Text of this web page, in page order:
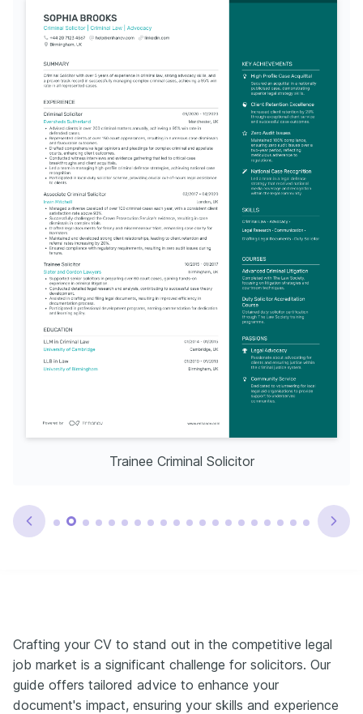
Trainee Criminal Solicitor
Crafting your CV to stand out in the competitive legal
job market is a significant challenge for solicitors. Our
guide offers tailored advice to enhance your
document's impact, ensuring your skills and experience